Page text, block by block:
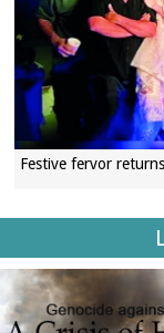
Festive fervor